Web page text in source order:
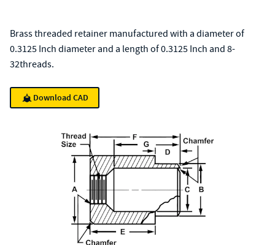
Brass threaded retainer manufactured with a diameter of
0.3125 Inch diameter and a length of 0.3125 Inch and 8-
32threads.
Download CAD